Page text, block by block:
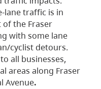
lane traffic is in
the Fraser
with some lane
cyclist detours.
to all businesses,
areas along Fraser
Avenue.